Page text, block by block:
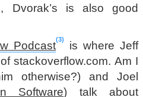
Dvorak’s is also good
Podcast
3
is where Jeff
stackoverflow.com. Am I
otherwise?) and Joel
Software) talk about